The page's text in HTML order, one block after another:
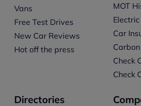
Vans
Free Test Drives
New Car Reviews
Hot off the press
MOT
Car
Check
Check
Directories